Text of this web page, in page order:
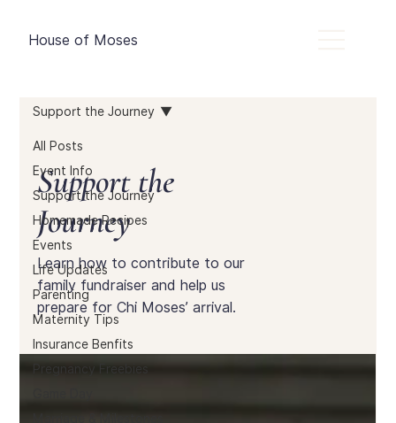
House of Moses
All Posts
Event Info
Support the Journey
Homemade Recipes
Events
Life Updates
Parenting
Maternity Tips
Insurance Benfits
Pregnancy Freebies
Support the Journey
Support the
Journey
Learn how to contribute to our
family fundraiser and help us
prepare for Chi Moses’ arrival.